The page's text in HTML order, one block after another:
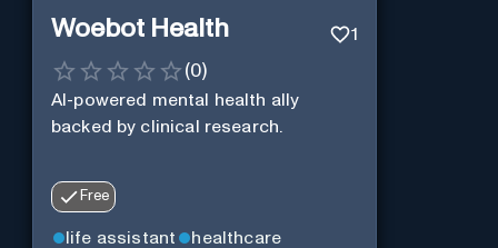
Woebot Health 1
(0)
AI-powered mental health ally
backed by clinical research.
Free
life assistant healthcare